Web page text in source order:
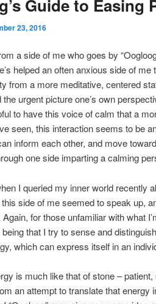
Guide to Easing
23, 2016
a side of me who goes by
helped an often anxious side of
from a more meditative, centered
the urgent picture one’s own
to have this voice of calm that a
seen, this interaction seems to be
inform each other, and move
one side imparting a calming
I queried my inner world recently
side of me seemed to speak up,
for those unfamiliar with what
that I try to sense and
which can express itself in an
is much like that of stone –
an attempt to translate that energy